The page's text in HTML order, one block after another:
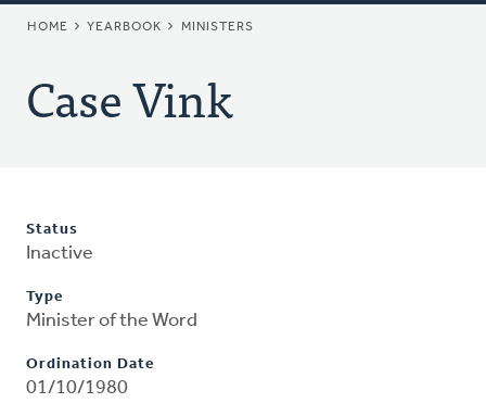
BREADCRUMB
HOME YEARBOOK MINISTERS
Case Vink
Status
Inactive
Type
Minister of the Word
Ordination Date
01/10/1980